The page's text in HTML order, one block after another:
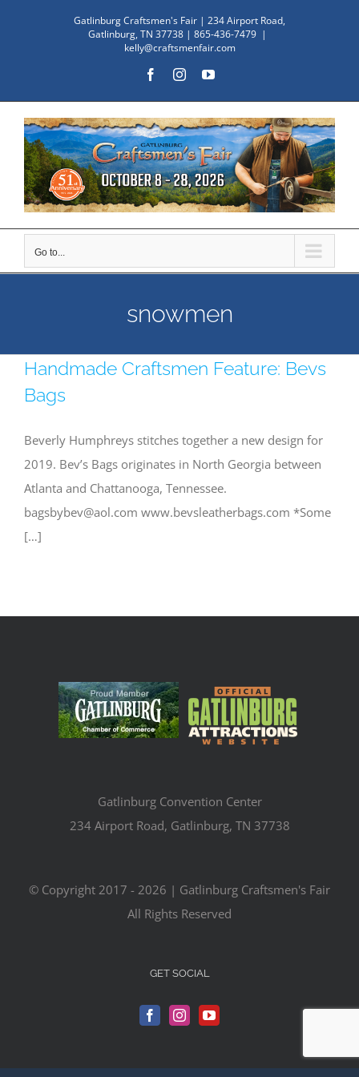
Gatlinburg Craftsmen's Fair | 234 Airport Road,
Gatlinburg, TN 37738 | 865-436-7479 |
kelly@craftsmenfair.com
FacebookInstagramYouTube
Go to...
snowmen
Handmade Craftsmen Feature: Bevs
Bags
Beverly Humphreys stitches together a new design for
2019. Bev’s Bags originates in North Georgia between
Atlanta and Chattanooga, Tennessee.
bagsbybev@aol.com www.bevsleatherbags.com *Some
[…]
Gatlinburg Convention Center
234 Airport Road, Gatlinburg, TN 37738
© Copyright 2017 - 2026 | Gatlinburg Craftsmen's Fair
All Rights Reserved
GET SOCIAL